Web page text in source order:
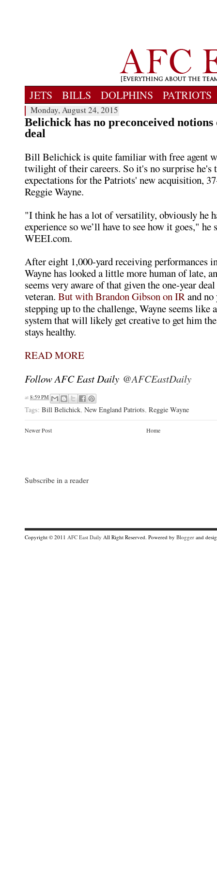
JETS BILLS DOLPHINS PATRIOTS
Monday, August 24, 2015
Belichick has no preconceived notions
deal
Bill Belichick is quite familiar with free agent
twilight of their careers. So it's no surprise he's
expectations for the Patriots' new acquisition,
Reggie Wayne.
"I think he has a lot of versatility, obviously he
experience so we’ll have to see how it goes," he
WEEI.com.
After eight 1,000-yard receiving performances
Wayne has looked a little more human of late,
seems very aware of that given the one-year
veteran. But with Brandon Gibson on IRand no
stepping up to the challenge, Wayne seems like
system that will likely get creative to get him
stays healthy.
READ MORE
Follow AFC East Daily @AFCEastDaily
at 8:59 PM
Tags: Bill Belichick, New England Patriots, Reggie Wayne
Newer Post Home
Subscribe in a reader
Copyright © 2011 AFC East Daily All Right Reserved. Powered by Blogger and